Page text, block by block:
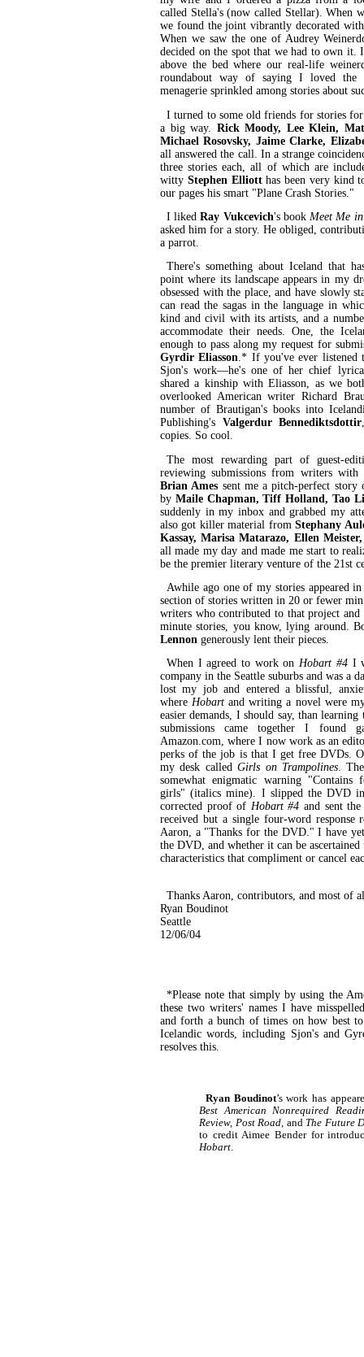
called Stella's (now called Stellar). When
we found the joint vibrantly decorated
When we saw the one of Audrey
decided on the spot that we had to own
above the bed where our real-life
roundabout way of saying I loved
menagerie sprinkled among stories about
I turned to some old friends for stories
a big way. Rick Moody, Lee Klein,
Michael Rosovsky, Jaime Clarke,
all answered the call. In a strange
three stories each, all of which are
witty Stephen Elliotthas been very kind
our pages his smart "Plane Crash Stories."
I likedRay Vukcevich's book Meet Me
asked him for a story. He obliged,
a parrot.
There's something about Iceland that
point where its landscape appears in my
obsessed with the place, and have slowly
can read the sagas in the language in
kind and civil with its artists, and a
accommodate their needs. One, the
enough to pass along my request for
Gyrdir Eliasson.* If you've ever listened
Sjon's work—he's one of her chief
shared a kinship with Eliasson, as we
overlooked American writer Richard
number of Brautigan's books into
Publishing's Valgerdur Bennediktsdottir
copies. So cool.
The most rewarding part of guest-
reviewing submissions from writers
Brian Ames sent me a pitch-perfect
by Maile Chapman, Tiff Holland, Tao
suddenly in my inbox and grabbed my
also got killer material fromStephany
Kassay, Marisa Matarazo, Ellen
all made my day and made me start to
be the premier literary venture of the 21st
Awhile ago one of my stories appeared
section of stories written in 20 or fewer
writers who contributed to that project
minute stories, you know, lying around.
Lennon generously lent their pieces.
When I agreed to work onHobart #4I
company in the Seattle suburbs and was a
lost my job and entered a blissful,
whereHobart and writing a novel were
easier demands, I should say, than
submissions came together I found
Amazon.com, where I now work as an
perks of the job is that I get free DVDs.
my desk calledGirls on Trampolines.
somewhat enigmatic warning
girls" (italics mine). I slipped the DVD
corrected proof of Hobart #4 and sent
received but a single four-word response
Aaron, a "Thanks for the DVD." I have
the DVD, and whether it can be ascertained
characteristics that compliment or cancel
Thanks Aaron, contributors, and most of
Ryan Boudinot
Seattle
12/06/04
*Please note that simply by using the
these two writers' names I have
and forth a bunch of times on how best
Icelandic words, including Sjon's and
resolves this.
Ryan Boudinot’s work has
Best American Nonrequired
Review, Post Road, andThe Future
to credit Aimee Bender for
Hobart.